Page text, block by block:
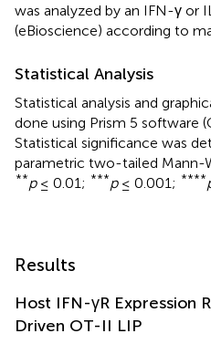
was analyzed by an IFN-γ or
(eBioscience) according to
Statistical Analysis
Statistical analysis and
done using Prism 5 software
Statistical significance was
parametric two-tailed Mann-
**p≤ 0.01; ***p≤ 0.001; ****
Results
Host IFN-γR Expression
Driven OT-II LIP